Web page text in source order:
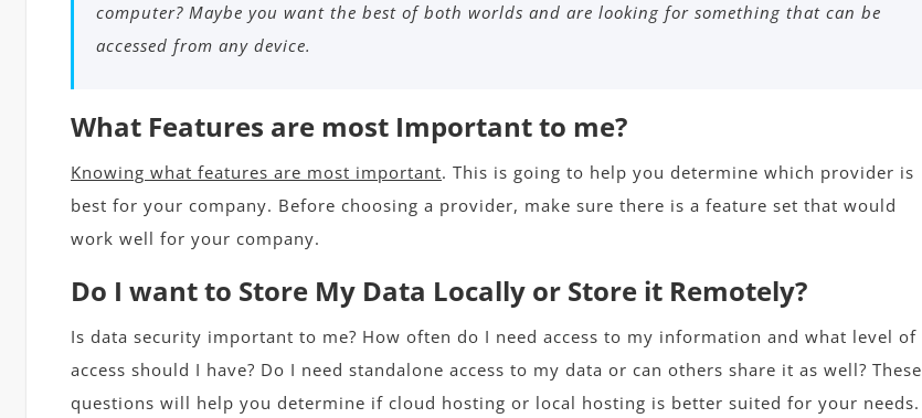
computer? Maybe you want the best of both worlds and are looking for something that can be
accessed from any device.
What Features are most Important to me?
Knowing what features are most important. This is going to help you determine which provider is
best for your company. Before choosing a provider, make sure there is a feature set that would
work well for your company.
Do I want to Store My Data Locally or Store it Remotely?
Is data security important to me? How often do I need access to my information and what level of
access should I have? Do I need standalone access to my data or can others share it as well? These
questions will help you determine if cloud hosting or local hosting is better suited for your needs.